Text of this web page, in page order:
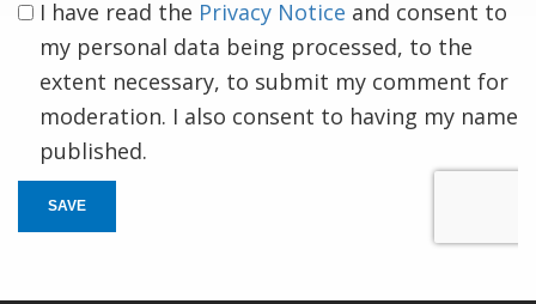
I have read the Privacy Notice and consent to
my personal data being processed, to the
extent necessary, to submit my comment for
moderation. I also consent to having my name
published.
SAVE